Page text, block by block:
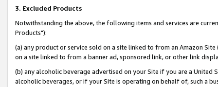
3. Excluded Products
Notwithstanding the above, the following items and services are
Products"):
(a) any product or service sold on a site linked to from an Amazon
on a site linked to from a banner ad, sponsored link, or other link
(b) any alcoholic beverage advertised on your Site if you are a
alcoholic beverages, or if your Site is operating on behalf of, such a